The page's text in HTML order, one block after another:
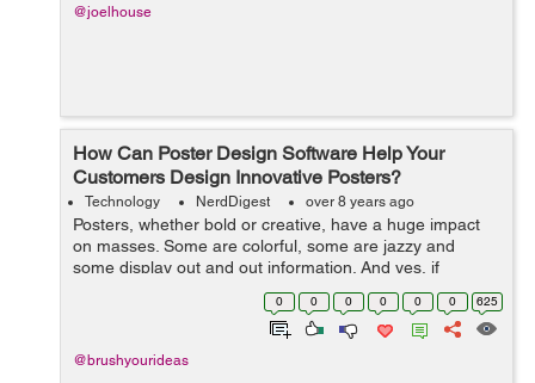
@joelhouse
How Can Poster Design Software Help Your
Customers Design Innovative Posters?
Technology NerdDigest over 8 years ago
Posters, whether bold or creative, have a huge impact
on masses. Some are colorful, some are jazzy and
some display out and out information. And yes, if
provocative, they are capable enough to cause
accidents! In today’s times, when people ...
0 0 0 0 0 0 625
@brushyourideas